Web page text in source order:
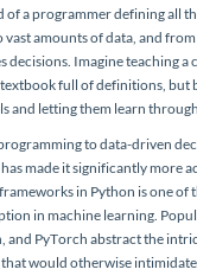
of a programmer defining all
vast amounts of data, and
decisions. Imagine teaching a
full of definitions, but
and letting them learn
to data-driven
made it significantly more
in Python is one of
in machine learning.
and PyTorch abstract the
would otherwise